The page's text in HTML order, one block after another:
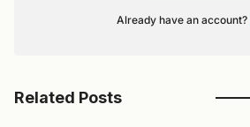
Already have an account?
Related Posts